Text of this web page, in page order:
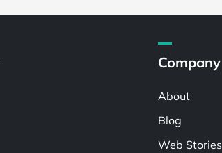
Company
About
Blog
Web Stories